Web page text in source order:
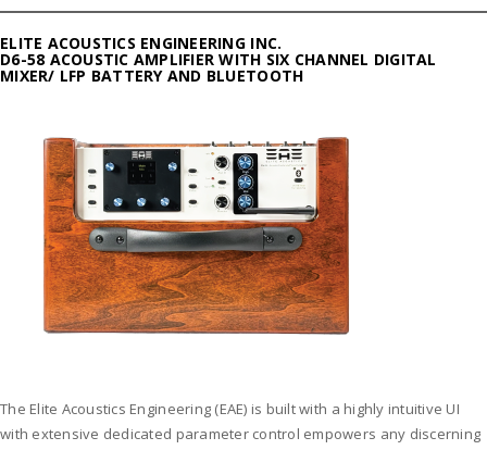
ELITE ACOUSTICS ENGINEERING INC.
D6-58 ACOUSTIC AMPLIFIER WITH SIX CHANNEL DIGITAL
MIXER/ LFP BATTERY AND BLUETOOTH
The Elite Acoustics Engineering (EAE) is built with a highly intuitive UI
with extensive dedicated parameter control empowers any discerning